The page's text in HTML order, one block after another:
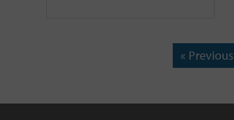
« Previous